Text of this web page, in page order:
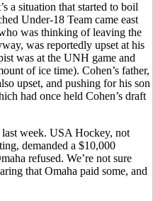
a situation that started to boil
Under-18 Team came east
was thinking of leaving the
was reportedly upset at his
was at the UNH game and
of ice time). Cohen’s father,
upset, and pushing for his son
had once held Cohen’s draft
week. USA Hockey, not
demanded a $10,000
refused. We’re not sure
that Omaha paid some, and